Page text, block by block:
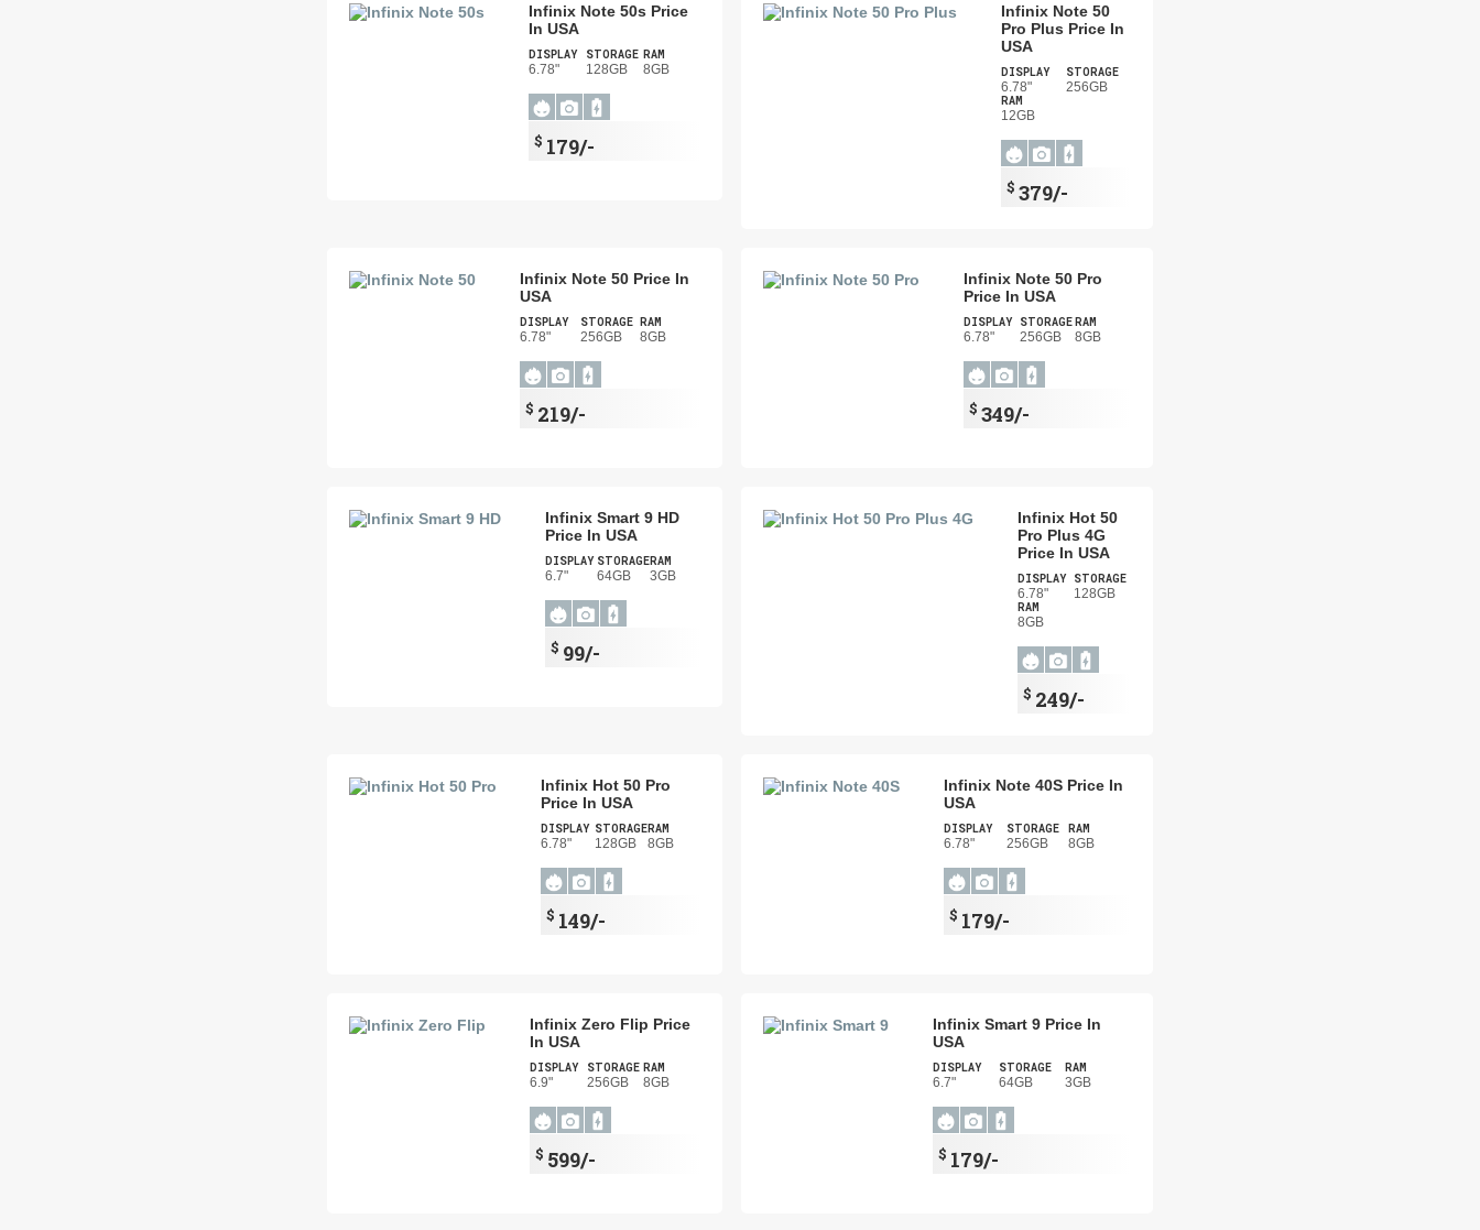
Infinix Note 50s Price
In USA
DISPLAY
6.78"
STORAGE
128GB
RAM
8GB
$ 179/-
Infinix Note 50
Pro Plus Price In
USA
DISPLAY
6.78"
STORAGE
256GB
RAM
12GB
$ 379/-
Infinix Note 50 Price In
USA
DISPLAY
6.78"
STORAGE
256GB
RAM
8GB
$ 219/-
Infinix Note 50 Pro
Price In USA
DISPLAY
6.78"
STORAGE
256GB
RAM
8GB
$ 349/-
Infinix Smart 9 HD
Price In USA
DISPLAY
6.7"
STORAGE
64GB
RAM
3GB
$ 99/-
Infinix Hot 50
Pro Plus 4G
Price In USA
DISPLAY
6.78"
STORAGE
128GB
RAM
8GB
$ 249/-
Infinix Hot 50 Pro
Price In USA
DISPLAY
6.78"
STORAGE
128GB
RAM
8GB
$ 149/-
Infinix Note 40S Price In
USA
DISPLAY
6.78"
STORAGE
256GB
RAM
8GB
$ 179/-
Infinix Zero Flip Price
In USA
DISPLAY
6.9"
STORAGE
256GB
RAM
8GB
$ 599/-
Infinix Smart 9 Price In
USA
DISPLAY
6.7"
STORAGE
64GB
RAM
3GB
$ 179/-